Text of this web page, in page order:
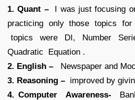
1. Quant –I was just focusing
practicing only those topics
topics were DI, Number
Quadratic Equation .
2. English – Newspaper and
3. Reasoning – improved by
4. Computer Awareness-